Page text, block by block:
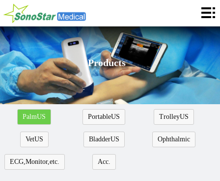
Home
About
News
Products
Application
Service
Cooperation
Contact
Products
PalmUS PortableUS TrolleyUS
VetUS BladderUS Ophthalmic
ECG,Monitor,etc. Acc.